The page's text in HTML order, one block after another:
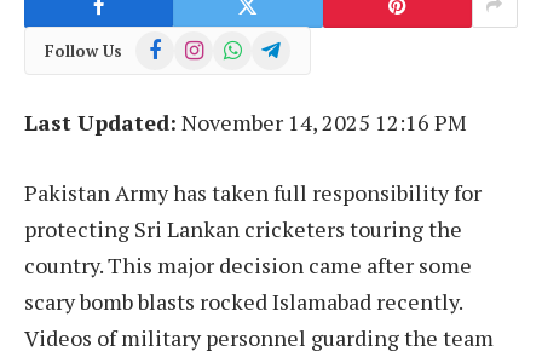
Follow Us FacebookInstagramWhatsAppTelegram
Last Updated: November 14, 2025 12:16 PM
Pakistan Army has taken full responsibility for
protecting Sri Lankan cricketers touring the
country. This major decision came after some
scary bomb blasts rocked Islamabad recently.
Videos of military personnel guarding the team